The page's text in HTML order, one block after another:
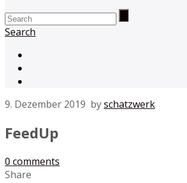
Search
9. Dezember 2019 byschatzwerk
FeedUp
0 comments
Share